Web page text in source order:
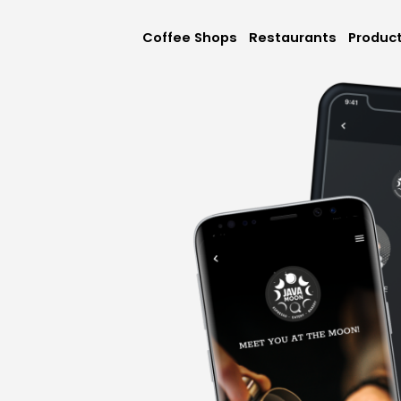
Coffee Shops Restaurants
Online
Loyalty &